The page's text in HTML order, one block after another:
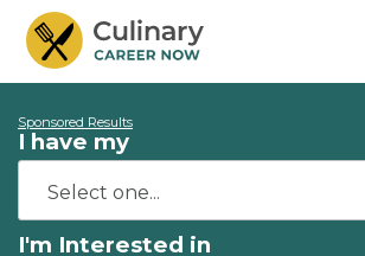
Sponsored Results
I have my
I'm Interested in